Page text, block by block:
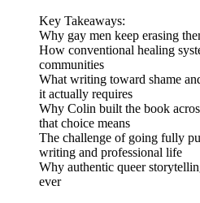
Key Takeaways:
Why gay men keep erasing
How conventional healing
communities
What writing toward shame
it actually requires
Why Colin built the book
that choice means
The challenge of going fully
writing and professional life
Why authentic queer
ever